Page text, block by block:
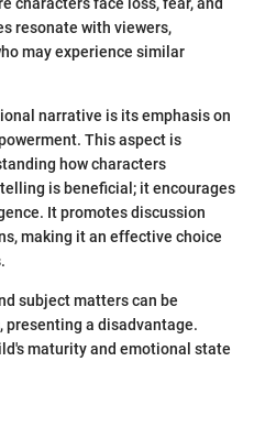
resonate with viewers,
may experience similar
narrative is its emphasis on
This aspect is
how characters
is beneficial; it encourages
It promotes discussion
making it an effective choice
subject matters can be
presenting a disadvantage.
maturity and emotional state